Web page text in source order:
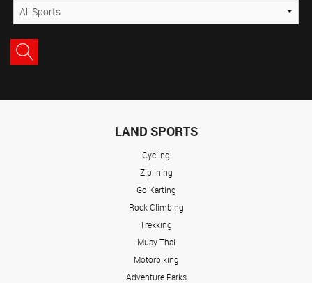
LAND SPORTS
Cycling
Ziplining
Go Karting
Rock Climbing
Trekking
Muay Thai
Motorbiking
Adventure Parks